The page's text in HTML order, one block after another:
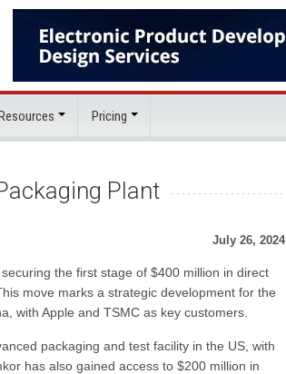
Pricing
Plant
July 26, 2024
the first stage of $400 million in direct
move marks a strategic development for the
with Apple and TSMC as key customers.
packaging and test facility in the US, with
has also gained access to $200 million in